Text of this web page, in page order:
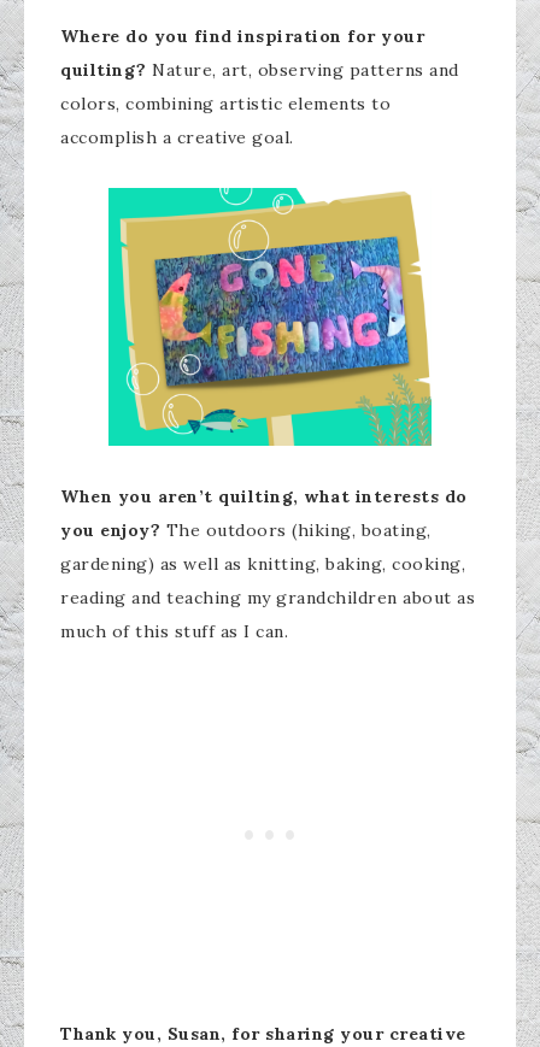
Where do you find inspiration for your
quilting? Nature, art, observing patterns and
colors, combining artistic elements to
accomplish a creative goal.
When you aren’t quilting, what interests do
you enjoy? The outdoors (hiking, boating,
gardening) as well as knitting, baking, cooking,
reading and teaching my grandchildren about as
much of this stuff as I can.
Thank you, Susan, for sharing your creative